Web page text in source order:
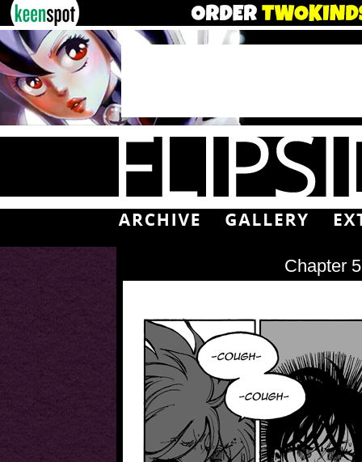
Chapter